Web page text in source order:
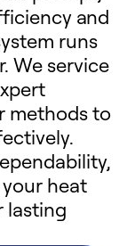
and
runs
We service
methods to
heat
lasting